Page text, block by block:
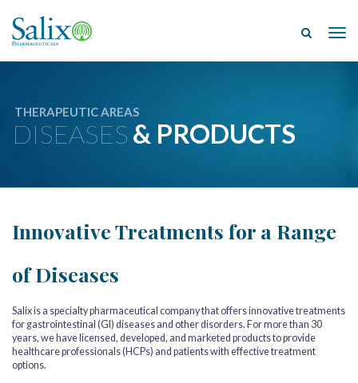
THERAPEUTIC AREAS
DISEASES & PRODUCTS
Innovative Treatments for a Range
of Diseases
Salix is a specialty pharmaceutical company that offers innovative treatments
for gastrointestinal (GI) diseases and other disorders. For more than 30
years, we have licensed, developed, and marketed products to provide
healthcare professionals (HCPs) and patients with effective treatment
options.